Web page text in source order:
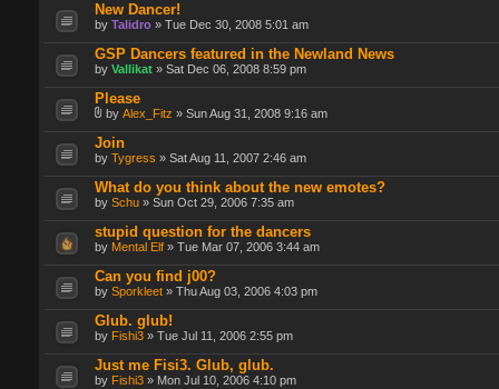
New Dancer!
by Talidro » Tue Dec 30, 2008 5:01 am
GSP Dancers featured in the Newland News
by Vallikat » Sat Dec 06, 2008 8:59 pm
Please
by Alex_Fitz » Sun Aug 31, 2008 9:16 am
Join
by Tygress » Sat Aug 11, 2007 2:46 am
What do you think about the new emotes?
by Schu » Sun Oct 29, 2006 7:35 am
stupid question for the dancers
by Mental Elf » Tue Mar 07, 2006 3:44 am
Can you find j00?
by Sporkleet » Thu Aug 03, 2006 4:03 pm
Glub. glub!
by Fishi3 » Tue Jul 11, 2006 2:55 pm
Just me Fisi3. Glub, glub.
by Fishi3 » Mon Jul 10, 2006 4:10 pm